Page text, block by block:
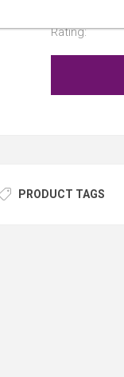
Rating:
PRODUCT TAGS